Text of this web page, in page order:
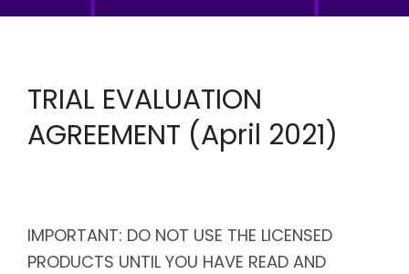
TRIAL EVALUATION
AGREEMENT (April 2021)
IMPORTANT: DO NOT USE THE LICENSED
PRODUCTS UNTIL YOU HAVE READ AND